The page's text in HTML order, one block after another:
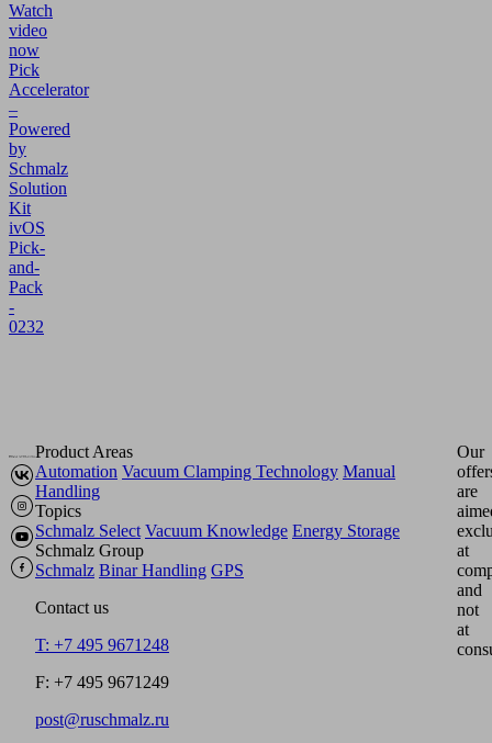
Watch
video
now
Pick
Accelerator
–
Powered
by
Schmalz
Solution
Kit
ivOS
Pick-
and-
Pack
-
0232
Product Areas
Automation Vacuum Clamping Technology Manual
Handling
Topics
Schmalz Select Vacuum Knowledge Energy Storage
Schmalz Group
Schmalz Binar Handling GPS
Contact us
T: +7 495 9671248
F: +7 495 9671249
post@ruschmalz.ru
Our
are
at
and
not
at